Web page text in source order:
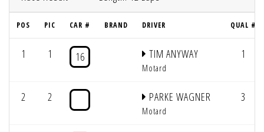
POS PIC CAR # BRAND DRIVER QUAL #
1 1 16 TIM ANYWAY
Motard
1
2 2 PARKE WAGNER
Motard
3